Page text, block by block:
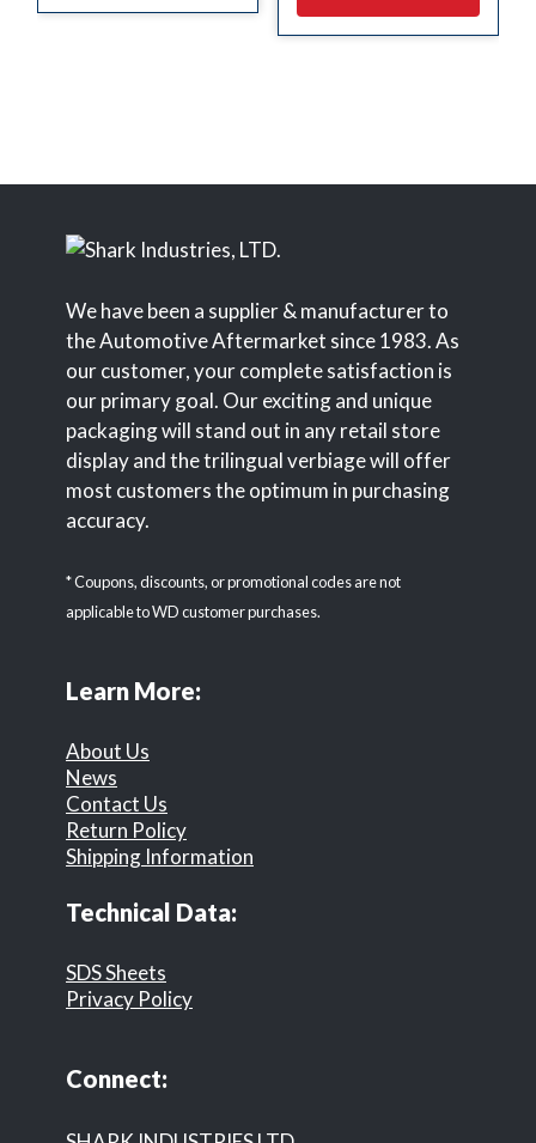
We have been a supplier & manufacturer to
the Automotive Aftermarket since 1983. As
our customer, your complete satisfaction is
our primary goal. Our exciting and unique
packaging will stand out in any retail store
display and the trilingual verbiage will offer
most customers the optimum in purchasing
accuracy.
* Coupons, discounts, or promotional codes are not
applicable to WD customer purchases.
Learn More:
About Us
News
Contact Us
Return Policy
Shipping Information
Technical Data:
SDS Sheets
Privacy Policy
Connect: